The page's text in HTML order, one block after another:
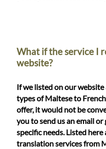
What if the service I
website?
If we listed on our
types of Maltese to
offer, it would not be
you to send us an email or
specific needs. Listed
translation services from